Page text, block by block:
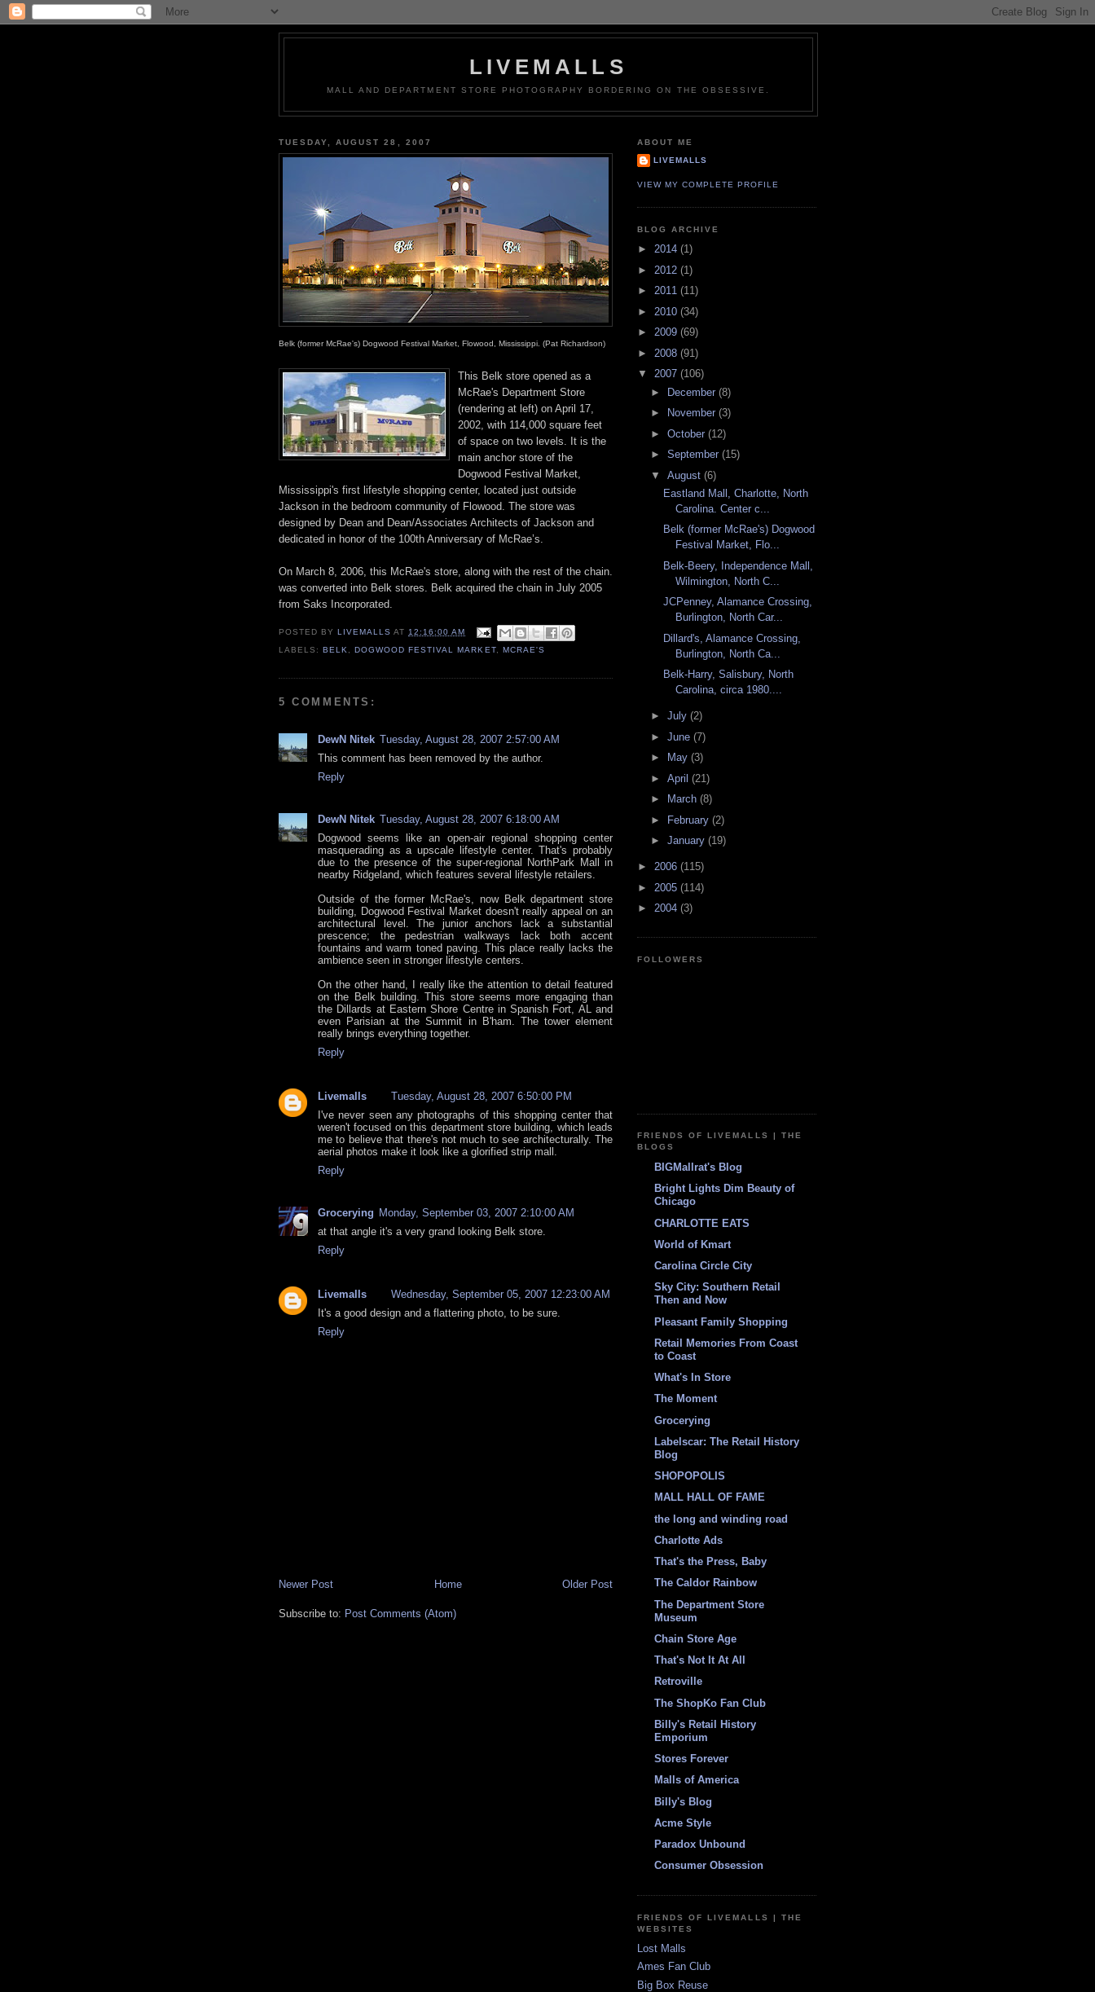
LIVEMALLS
MALL AND DEPARTMENT STORE PHOTOGRAPHY BORDERING ON THE OBSESSIVE.
TUESDAY, AUGUST 28, 2007
Belk (former McRae's) Dogwood Festival Market, Flowood, Mississippi. (Pat Richardson)
This Belk store opened as a
McRae's Department Store
(rendering at left) on April 17,
2002, with 114,000 square feet
of space on two levels. It is the
main anchor store of the
Dogwood Festival Market,
Mississippi's first lifestyle shopping center, located just outside
Jackson in the bedroom community of Flowood. The store was
designed by Dean and Dean/Associates Architects of Jackson and
dedicated in honor of the 100th Anniversary of McRae’s.
On March 8, 2006, this McRae's store, along with the rest of the chain.
was converted into Belk stores. Belk acquired the chain in July 2005
from Saks Incorporated.
POSTED BYLIVEMALLS AT 12:16:00 AM
LABELS:BELK ,DOGWOOD FESTIVAL MARKET, MCRAE'S
5 COMMENTS:
DewN Nitek Tuesday, August 28, 2007 2:57:00 AM
This comment has been removed by the author.
Reply
DewN Nitek Tuesday, August 28, 2007 6:18:00 AM
Dogwood seems like an open-air regional shopping center
masquerading as a upscale lifestyle center. That's probably
due to the presence of the super-regional NorthPark Mall in
nearby Ridgeland, which features several lifestyle retailers.
Outside of the former McRae's, now Belk department store
building, Dogwood Festival Market doesn't really appeal on an
architectural level. The junior anchors lack a substantial
prescence; the pedestrian walkways lack both accent
fountains and warm toned paving. This place really lacks the
ambience seen in stronger lifestyle centers.
On the other hand, I really like the attention to detail featured
on the Belk building. This store seems more engaging than
the Dillards at Eastern Shore Centre in Spanish Fort, AL and
even Parisian at the Summit in B'ham. The tower element
really brings everything together.
Reply
Livemalls
Tuesday, August 28, 2007 6:50:00 PM
I've never seen any photographs of this shopping center that
weren't focused on this department store building, which leads
me to believe that there's not much to see architecturally. The
aerial photos make it look like a glorified strip mall.
Reply
Grocerying Monday, September 03, 2007 2:10:00 AM
at that angle it's a very grand looking Belk store.
Reply
Livemalls
Wednesday, September 05, 2007 12:23:00 AM
It's a good design and a flattering photo, to be sure.
Reply
Newer Post Older Post
Home
Subscribe to: Post Comments (Atom)
ABOUT ME
LIVEMALLS
VIEW MY COMPLETE PROFILE
BLOG ARCHIVE
► 2014 (1)
► 2012 (1)
► 2011 (11)
► 2010 (34)
► 2009 (69)
► 2008 (91)
▼ 2007 (106)
► December (8)
►
November (3)
► October (12)
► September (15)
▼ August (6)
Eastland Mall, Charlotte, North
Carolina. Center c...
Belk (former McRae's) Dogwood
Festival Market, Flo...
Belk-Beery, Independence Mall,
Wilmington, North C...
JCPenney, Alamance Crossing,
Burlington, North Car...
Dillard's, Alamance Crossing,
Burlington, North Ca...
Belk-Harry, Salisbury, North
Carolina, circa 1980....
► July (2)
► June (7)
►
May (3)
► April (21)
►
March (8)
►
February (2)
► January (19)
► 2006 (115)
► 2005 (114)
► 2004 (3)
FOLLOWERS
FRIENDS OF LIVEMALLS | THE
BLOGS
BIGMallrat's Blog
Bright Lights Dim Beauty of
Chicago
CHARLOTTE EATS
World of Kmart
Carolina Circle City
Sky City: Southern Retail
Then and Now
Pleasant Family Shopping
Retail Memories From Coast
to Coast
What's In Store
The Moment
Grocerying
Labelscar: The Retail History
Blog
SHOPOPOLIS
MALL HALL OF FAME
the long and winding road
Charlotte Ads
That's the Press, Baby
The Caldor Rainbow
The Department Store
Museum
Chain Store Age
That's Not It At All
Retroville
The ShopKo Fan Club
Billy's Retail History
Emporium
Stores Forever
Malls of America
Billy's Blog
Acme Style
Paradox Unbound
Consumer Obsession
FRIENDS OF LIVEMALLS | THE
WEBSITES
Lost Malls
Ames Fan Club
Big Box Reuse